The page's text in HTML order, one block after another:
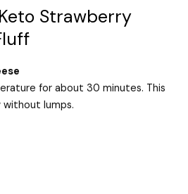
Strawberry
for about 30 minutes. This
lumps.